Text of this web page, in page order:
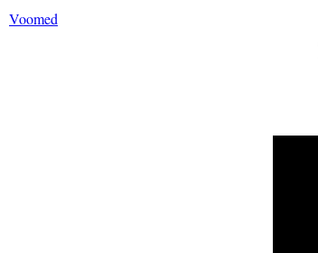
Voomed